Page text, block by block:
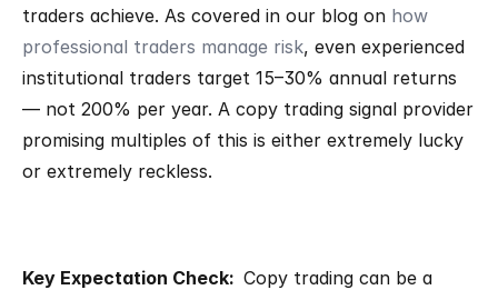
traders achieve. As covered in our blog on how
professional traders manage risk, even experienced
institutional traders target 15–30% annual returns
— not 200% per year. A copy trading signal provider
promising multiples of this is either extremely lucky
or extremely reckless.
Key Expectation Check: Copy trading can be a